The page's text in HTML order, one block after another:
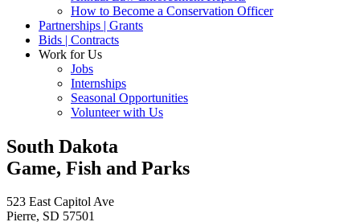
How to Become a Conservation Officer
Partnerships | Grants
Bids | Contracts
Work for Us
Jobs
Internships
Seasonal Opportunities
Volunteer with Us
South Dakota
Game, Fish and Parks
523 East Capitol Ave
Pierre, SD 57501